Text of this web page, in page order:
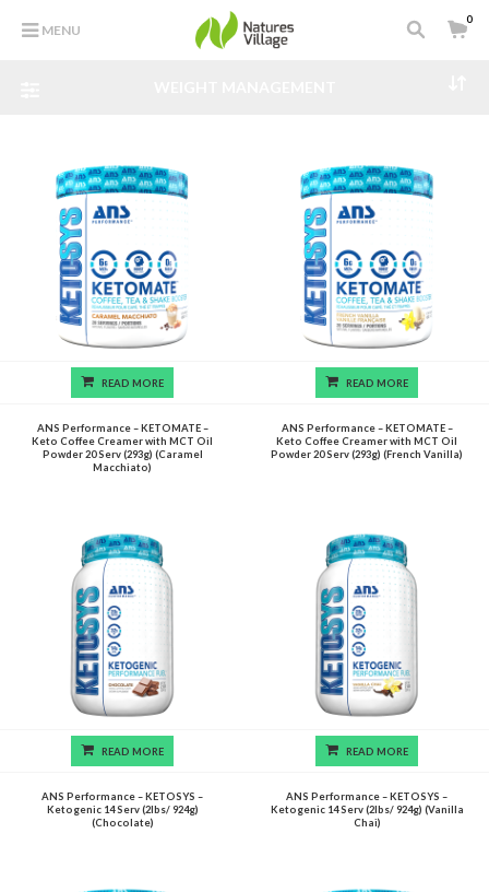
MENU
0
READ MORE
ANS Performance – KETOMATE –
Keto Coffee Creamer with MCT Oil
Powder 20 Serv (293g) (Caramel
Macchiato)
READ MORE
ANS Performance – KETOMATE –
Keto Coffee Creamer with MCT Oil
Powder 20 Serv (293g) (French Vanilla)
READ MORE
ANS Performance – KETOSYS –
Ketogenic 14 Serv (2lbs/ 924g)
(Chocolate)
READ MORE
ANS Performance – KETOSYS –
Ketogenic 14 Serv (2lbs/ 924g) (Vanilla
Chai)